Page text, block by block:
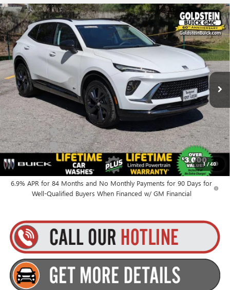
1/40
NEW2026BUICK ENVISIONSPORT TOURING
Goldstein Buick GMC
VIN:LRBFZPR4XTD011842Stock: B26ENV5Model:
In Stock Ext. Int.
$48,515
GOLDSTEIN PRICE
Less
MSRP: $48,340
Documentation Fee +$175
Everyone’s Price: $48,515
Finance Offer
Finance Offer
0% APR for 60 Months and No Monthly Payments Until Next Year
for Well-Qualified Buyers When Financed w/ GM Financial
6.9% APR for 84 Months and No Monthly Payments for 90 Days for
Well-Qualified Buyers When Financed w/ GM Financial
Compare Vehicle